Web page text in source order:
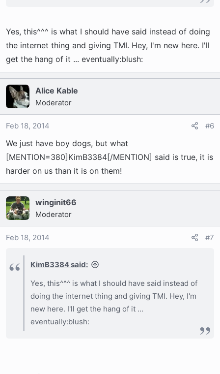
Yes, this^^^ is what I should have said instead of doing
the internet thing and giving TMI. Hey, I'm new here. I'll
get the hang of it ... eventually:blush:
Alice Kable
Moderator
Feb 18, 2014 #6
We just have boy dogs, but what
[MENTION=380]KimB3384[/MENTION] said is true, it is
harder on us than it is on them!
winginit66
Moderator
Feb 18, 2014 #7
KimB3384 said:
Yes, this^^^ is what I should have said instead of
doing the internet thing and giving TMI. Hey, I'm
new here. I'll get the hang of it ...
eventually:blush: